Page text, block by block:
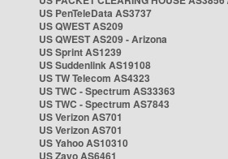
US PenTeleData AS3737
US QWEST AS209
US QWEST AS209 - Arizona
US Sprint AS1239
US Suddenlink AS19108
US TW Telecom AS4323
US TWC - Spectrum AS33363
US TWC - Spectrum AS7843
US Verizon AS701
US Verizon AS701
US Yahoo AS10310
US Zayo AS6461